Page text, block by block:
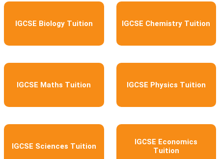
IGCSE Biology Tuition IGCSE Chemistry Tuition
IGCSE Maths Tuition IGCSE Physics Tuition
IGCSE Sciences Tuition
IGCSE Economics
Tuition